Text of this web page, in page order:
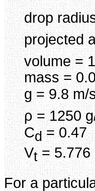
drop
projected
volume =
mass =
g = 9.8 m/
ρ = 1250
Cd= 0.47
Vt= 5.776
For a